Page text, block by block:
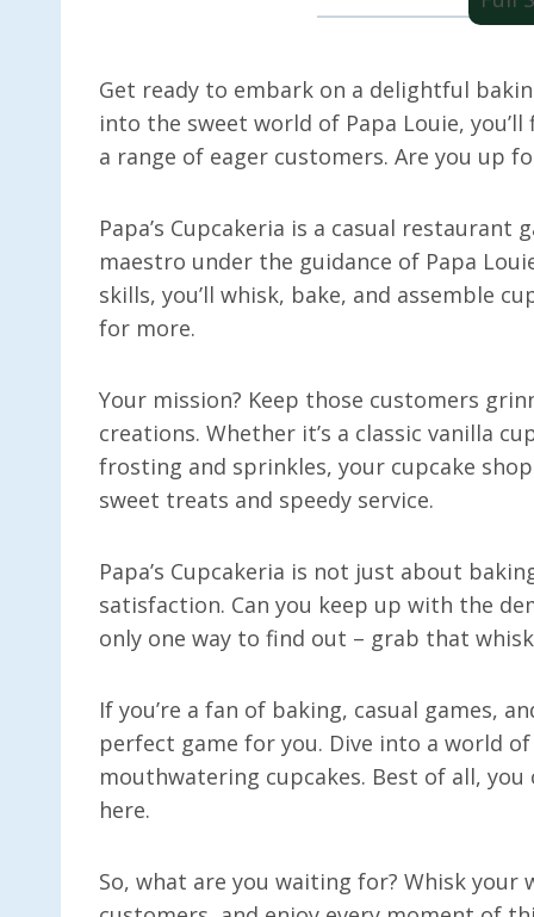
Get ready to embark on a delightful
into the sweet world of Papa Louie,
a range of eager customers. Are you up
Papa’s Cupcakeria is a casual
maestro under the guidance of Papa
skills, you’ll whisk, bake, and assemble
for more.
Your mission? Keep those customers
creations. Whether it’s a classic vanilla
frosting and sprinkles, your cupcake
sweet treats and speedy service.
Papa’s Cupcakeria is not just about
satisfaction. Can you keep up with the
only one way to find out – grab that
If you’re a fan of baking, casual games,
perfect game for you. Dive into a world
mouthwatering cupcakes. Best of all,
here.
So, what are you waiting for? Whisk